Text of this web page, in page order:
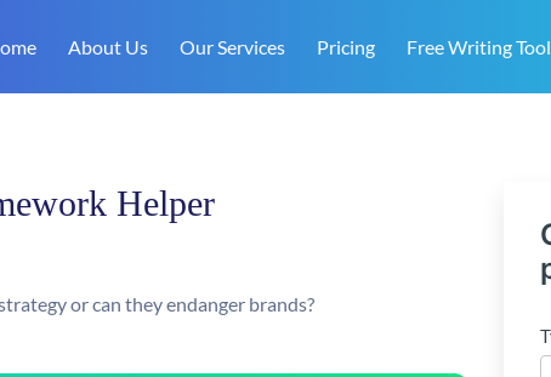
About Us Our Services Pricing Free Writing
Helper
or can they endanger brands?